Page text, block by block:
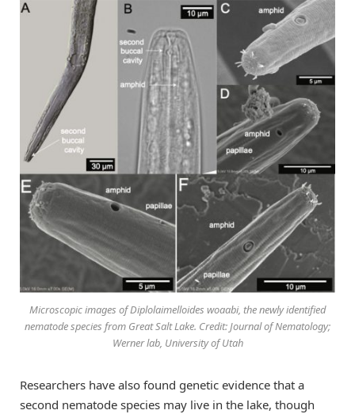
Microscopic images of Diplolaimelloides woaabi, the newly identified
nematode species from Great Salt Lake. Credit: Journal of Nematology;
Werner lab, University of Utah
Researchers have also found genetic evidence that a
second nematode species may live in the lake, though